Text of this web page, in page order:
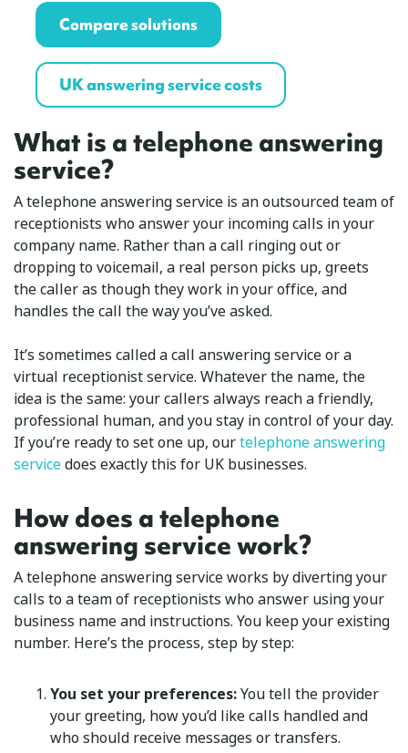
Compare solutions
UK answering service costs
What is a telephone answering
service?
A telephone answering service is an outsourced team of
receptionists who answer your incoming calls in your
company name. Rather than a call ringing out or
dropping to voicemail, a real person picks up, greets
the caller as though they work in your office, and
handles the call the way you’ve asked.
It’s sometimes called a call answering service or a
virtual receptionist service. Whatever the name, the
idea is the same: your callers always reach a friendly,
professional human, and you stay in control of your day.
If you’re ready to set one up, ourtelephone answering
servicedoes exactly this for UK businesses.
How does a telephone
answering service work?
A telephone answering service works by diverting your
calls to a team of receptionists who answer using your
business name and instructions. You keep your existing
number. Here’s the process, step by step:
You set your preferences:You tell the provider
your greeting, how you’d like calls handled and
who should receive messages or transfers.